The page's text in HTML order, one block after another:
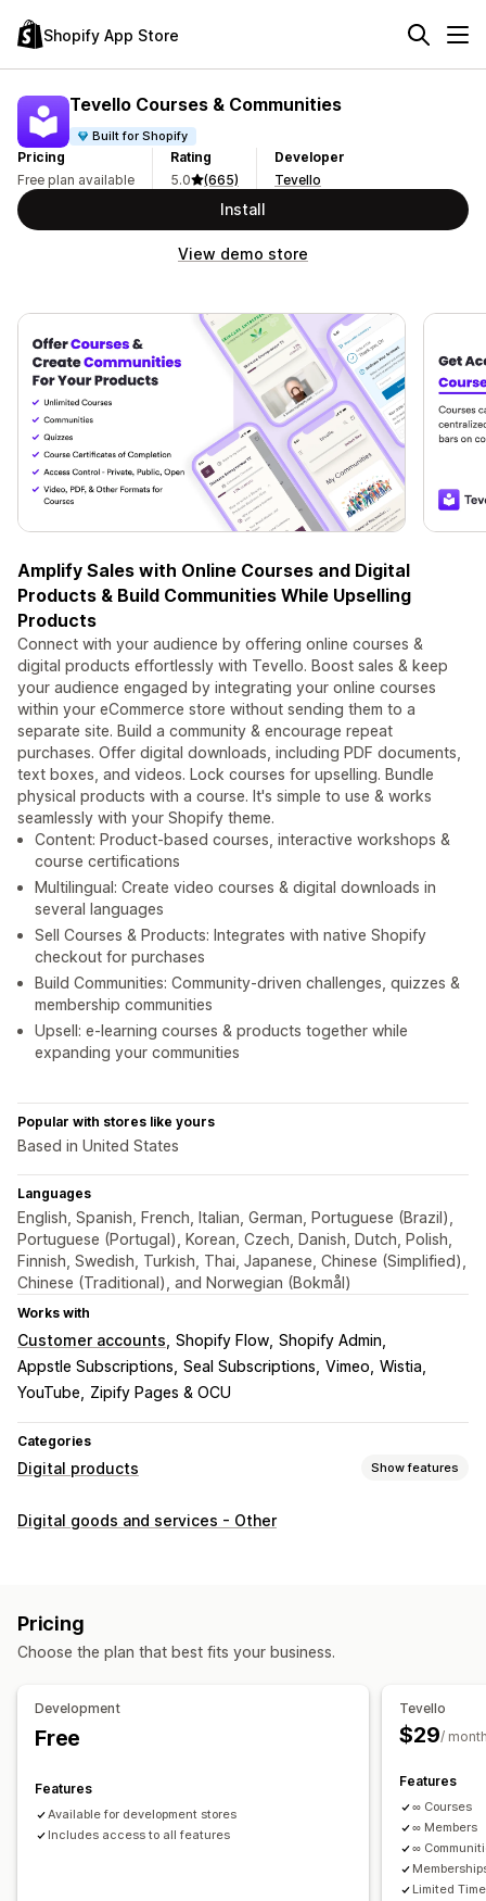
Shopify App Store
Tevello Courses & Communities
Built for Shopify
Pricing
Free plan available
Rating
5.0
(665)
Developer
Tevello
Install
View demo store
Amplify Sales with Online Courses and Digital
Products & Build Communities While Upselling
Products
Connect with your audience by offering online courses &
digital products effortlessly with Tevello. Boost sales & keep
your audience engaged by integrating your online courses
within your eCommerce store without sending them to a
separate site. Build a community & encourage repeat
purchases. Offer digital downloads, including PDF documents,
text boxes, and videos. Lock courses for upselling. Bundle
physical products with a course. It's simple to use & works
seamlessly with your Shopify theme.
Content: Product-based courses, interactive workshops &
course certifications
Multilingual: Create video courses & digital downloads in
several languages
Sell Courses & Products: Integrates with native Shopify
checkout for purchases
Build Communities: Community-driven challenges, quizzes &
membership communities
Upsell: e-learning courses & products together while
expanding your communities
Popular with stores like yours
Based in United States
Languages
English, Spanish, French, Italian, German, Portuguese (Brazil),
Portuguese (Portugal), Korean, Czech, Danish, Dutch, Polish,
Finnish, Swedish, Turkish, Thai, Japanese, Chinese (Simplified),
Chinese (Traditional), and Norwegian (Bokmål)
Works with
Customer accounts Shopify Flow Shopify Admin
Appstle Subscriptions Seal Subscriptions Vimeo Wistia
YouTube
Zipify Pages & OCU
Categories
Digital products Show features
Product types
Custom download pages
Unlimited downloads
Analytics Custom links
Access code
File hosting
Digital goods and services - Other
Pricing
Choose the plan that best fits your business.
Development
Free
Features
Available for development stores
Includes access to all features
Tevello
$29/
Features
∞ Courses
∞ Members
∞
Limited